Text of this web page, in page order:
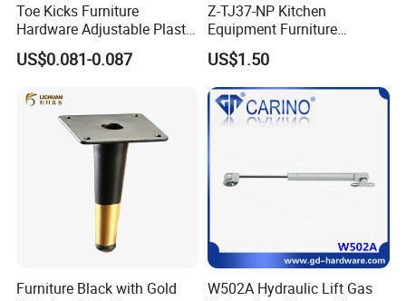
Toe Kicks Furniture
Hardware Adjustable Plastic
Legs
US$0.081-0.087
Z-TJ37-NP Kitchen
Equipment Furniture
Hardware Food Service
Equipment Leg
US$1.50
Furniture Black with Gold
W502A Hydraulic Lift Gas